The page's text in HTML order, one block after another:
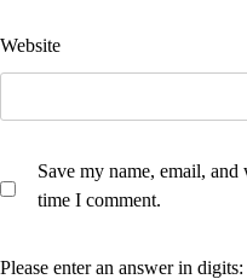
Website
Save my name, email,
time I comment.
Please enter an answer in digits: